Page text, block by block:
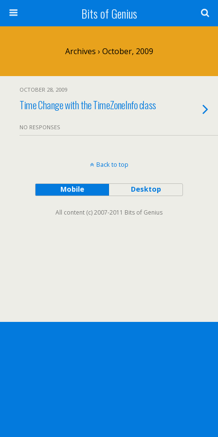
Bits of Genius
Archives › October, 2009
OCTOBER 28, 2009
Time Change with the TimeZoneInfo class
NO RESPONSES
Back to top
Mobile Desktop
All content (c) 2007-2011 Bits of Genius